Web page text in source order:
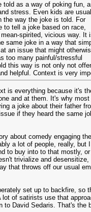
told as a way of poking fun,
stress. Even kids are
the way the joke is told. For
to tell a joke based on race,
spirited, vicious way. It
same joke in a way that
an issue that might
too many painful/stressful
this way is not only not
helpful. Context is very
is everything because it's
and at them. It's why most
a joke about their father
if they heard the same
about comedy engaging
a lot of people, really, but
to buy into to that mostly,
trivialize and desensitize,
that throws off our usual
set up to backfire, so
lot of satirists use that
to David Sedaris. That's the